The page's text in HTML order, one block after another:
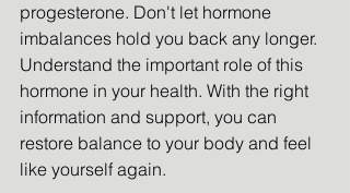
progesterone. Don't let hormone
imbalances hold you back any longer.
Understand the important role of this
hormone in your health. With the right
information and support, you can
restore balance to your body and feel
like yourself again.